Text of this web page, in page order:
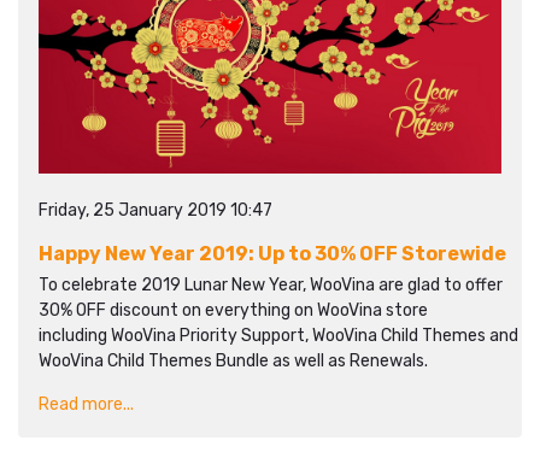
Friday, 25 January 2019 10:47
Happy New Year 2019: Up to 30% OFF Storewide
To celebrate 2019 Lunar New Year, WooVina are glad to offer
30% OFF discount on everything on WooVina store
including WooVina Priority Support, WooVina Child Themes and
WooVina Child Themes Bundle as well as Renewals.
Read more...